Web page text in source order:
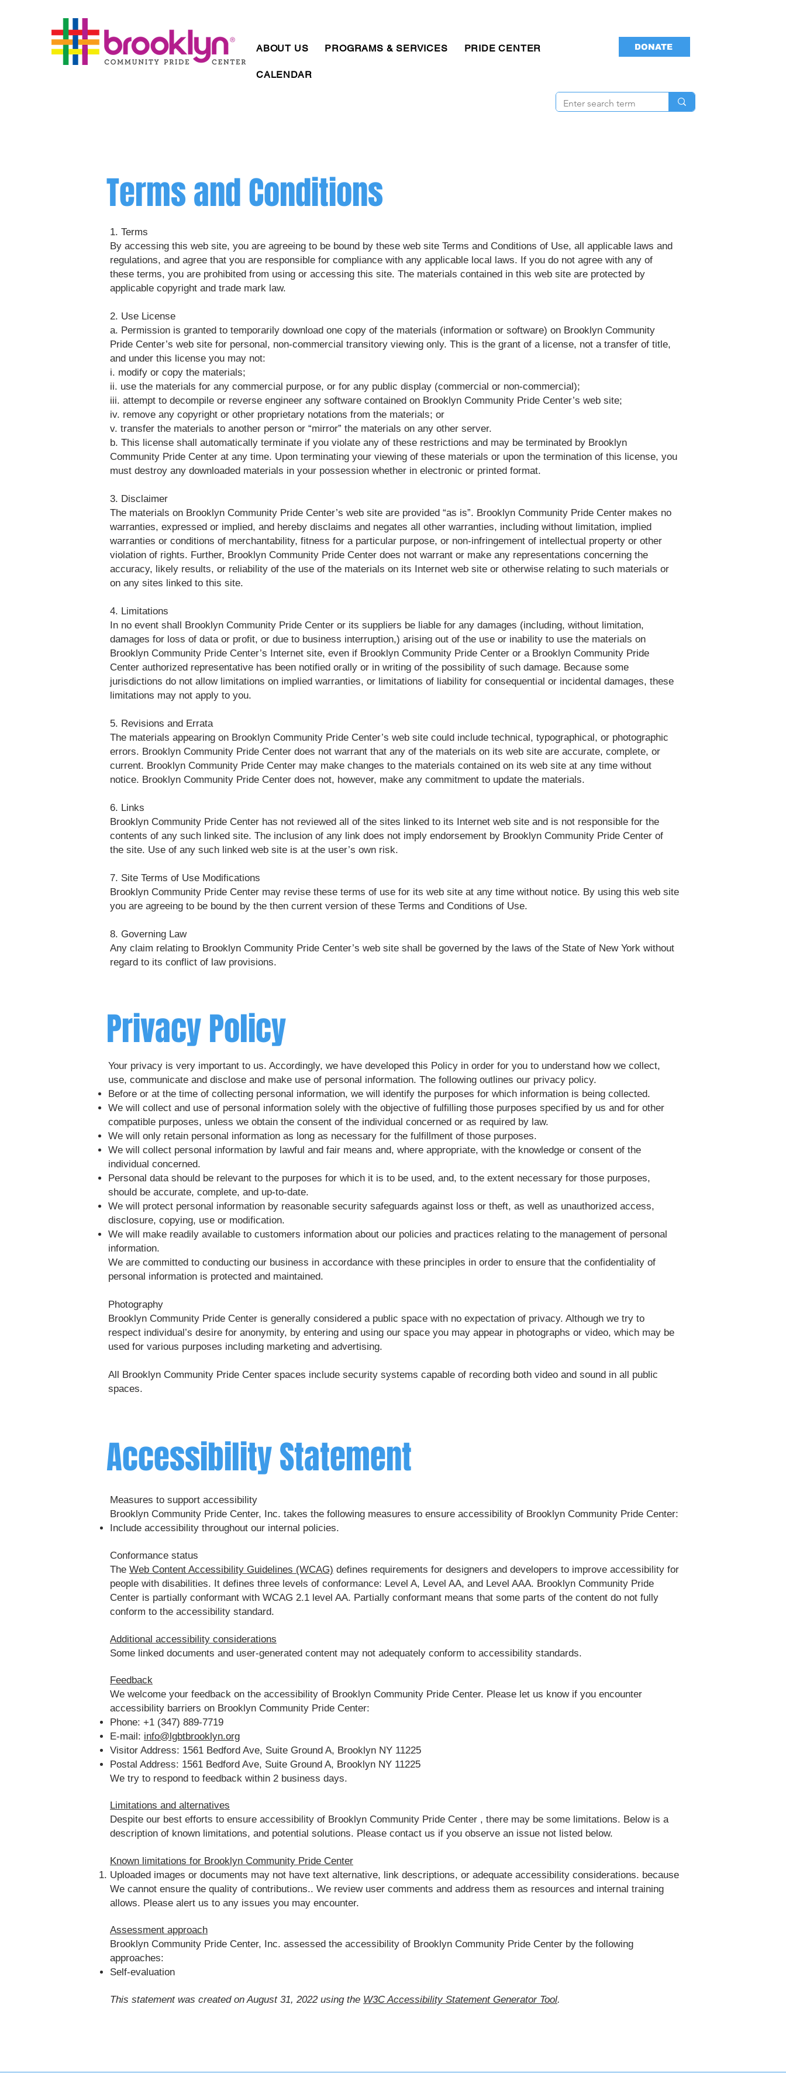
ABOUT US PROGRAMS & SERVICES PRIDE CENTER
CALENDAR
DONATE
Terms and Conditions
1. Terms
By accessing this web site, you are agreeing to be bound by these web site Terms and Conditions of Use, all applicable laws and
regulations, and agree that you are responsible for compliance with any applicable local laws. If you do not agree with any of
these terms, you are prohibited from using or accessing this site. The materials contained in this web site are protected by
applicable copyright and trade mark law.
2. Use License
a. Permission is granted to temporarily download one copy of the materials (information or software) on Brooklyn Community
Pride Center’s web site for personal, non-commercial transitory viewing only. This is the grant of a license, not a transfer of title,
and under this license you may not:
i. modify or copy the materials;
ii. use the materials for any commercial purpose, or for any public display (commercial or non-commercial);
iii. attempt to decompile or reverse engineer any software contained on Brooklyn Community Pride Center’s web site;
iv. remove any copyright or other proprietary notations from the materials; or
v. transfer the materials to another person or “mirror” the materials on any other server.
b. This license shall automatically terminate if you violate any of these restrictions and may be terminated by Brooklyn
Community Pride Center at any time. Upon terminating your viewing of these materials or upon the termination of this license, you
must destroy any downloaded materials in your possession whether in electronic or printed format.
3. Disclaimer
The materials on Brooklyn Community Pride Center’s web site are provided “as is”. Brooklyn Community Pride Center makes no
warranties, expressed or implied, and hereby disclaims and negates all other warranties, including without limitation, implied
warranties or conditions of merchantability, fitness for a particular purpose, or non-infringement of intellectual property or other
violation of rights. Further, Brooklyn Community Pride Center does not warrant or make any representations concerning the
accuracy, likely results, or reliability of the use of the materials on its Internet web site or otherwise relating to such materials or
on any sites linked to this site.
4. Limitations
In no event shall Brooklyn Community Pride Center or its suppliers be liable for any damages (including, without limitation,
damages for loss of data or profit, or due to business interruption,) arising out of the use or inability to use the materials on
Brooklyn Community Pride Center’s Internet site, even if Brooklyn Community Pride Center or a Brooklyn Community Pride
Center authorized representative has been notified orally or in writing of the possibility of such damage. Because some
jurisdictions do not allow limitations on implied warranties, or limitations of liability for consequential or incidental damages, these
limitations may not apply to you.
5. Revisions and Errata
The materials appearing on Brooklyn Community Pride Center’s web site could include technical, typographical, or photographic
errors. Brooklyn Community Pride Center does not warrant that any of the materials on its web site are accurate, complete, or
current. Brooklyn Community Pride Center may make changes to the materials contained on its web site at any time without
notice. Brooklyn Community Pride Center does not, however, make any commitment to update the materials.
6. Links
Brooklyn Community Pride Center has not reviewed all of the sites linked to its Internet web site and is not responsible for the
contents of any such linked site. The inclusion of any link does not imply endorsement by Brooklyn Community Pride Center of
the site. Use of any such linked web site is at the user’s own risk.
7. Site Terms of Use Modifications
Brooklyn Community Pride Center may revise these terms of use for its web site at any time without notice. By using this web site
you are agreeing to be bound by the then current version of these Terms and Conditions of Use.
8. Governing Law
Any claim relating to Brooklyn Community Pride Center’s web site shall be governed by the laws of the State of New York without
regard to its conflict of law provisions.
Privacy Policy
Your privacy is very important to us. Accordingly, we have developed this Policy in order for you to understand how we collect,
use, communicate and disclose and make use of personal information. The following outlines our privacy policy.
Before or at the time of collecting personal information, we will identify the purposes for which information is being collected.
We will collect and use of personal information solely with the objective of fulfilling those purposes specified by us and for other
compatible purposes, unless we obtain the consent of the individual concerned or as required by law.
We will only retain personal information as long as necessary for the fulfillment of those purposes.
We will collect personal information by lawful and fair means and, where appropriate, with the knowledge or consent of the
individual concerned.
Personal data should be relevant to the purposes for which it is to be used, and, to the extent necessary for those purposes,
should be accurate, complete, and up-to-date.
We will protect personal information by reasonable security safeguards against loss or theft, as well as unauthorized access,
disclosure, copying, use or modification.
We will make readily available to customers information about our policies and practices relating to the management of personal
information.
We are committed to conducting our business in accordance with these principles in order to ensure that the confidentiality of
personal information is protected and maintained.
Photography
Brooklyn Community Pride Center is generally considered a public space with no expectation of privacy. Although we try to
respect individual’s desire for anonymity, by entering and using our space you may appear in photographs or video, which may be
used for various purposes including marketing and advertising.
All Brooklyn Community Pride Center spaces include security systems capable of recording both video and sound in all public
spaces.
Accessibility Statement
Measures to support accessibility
Brooklyn Community Pride Center, Inc. takes the following measures to ensure accessibility of Brooklyn Community Pride Center:
Include accessibility throughout our internal policies.
Conformance status
The Web Content Accessibility Guidelines (WCAG) defines requirements for designers and developers to improve accessibility for
people with disabilities. It defines three levels of conformance: Level A, Level AA, and Level AAA. Brooklyn Community Pride
Center is partially conformant with WCAG 2.1 level AA. Partially conformant means that some parts of the content do not fully
conform to the accessibility standard.
Additional accessibility considerations
Some linked documents and user-generated content may not adequately conform to accessibility standards.
Feedback
We welcome your feedback on the accessibility of Brooklyn Community Pride Center. Please let us know if you encounter
accessibility barriers on Brooklyn Community Pride Center:
Phone: +1 (347) 889-7719
E-mail: info@lgbtbrooklyn.org
Visitor Address: 1561 Bedford Ave, Suite Ground A, Brooklyn NY 11225
Postal Address: 1561 Bedford Ave, Suite Ground A, Brooklyn NY 11225
We try to respond to feedback within 2 business days.
Limitations and alternatives
Despite our best efforts to ensure accessibility of Brooklyn Community Pride Center , there may be some limitations. Below is a
description of known limitations, and potential solutions. Please contact us if you observe an issue not listed below.
Known limitations for Brooklyn Community Pride Center
Uploaded images or documents may not have text alternative, link descriptions, or adequate accessibility considerations. because
We cannot ensure the quality of contributions.. We review user comments and address them as resources and internal training
allows. Please alert us to any issues you may encounter.
Assessment approach
Brooklyn Community Pride Center, Inc. assessed the accessibility of Brooklyn Community Pride Center by the following
approaches:
Self-evaluation
This statement was created on August 31, 2022 using the W3C Accessibility Statement Generator Tool.